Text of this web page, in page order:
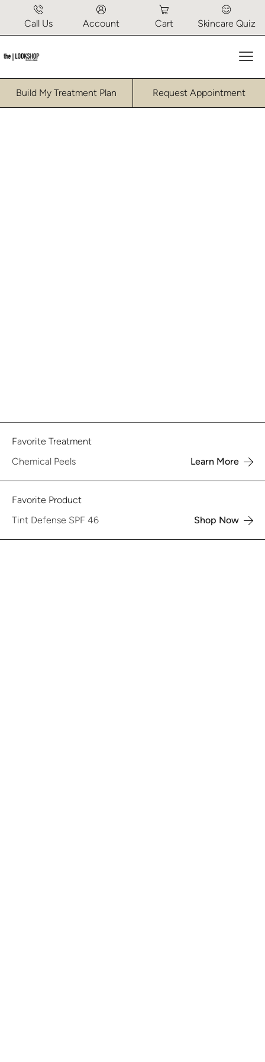
Call Us Account Cart Skincare Quiz
Build My Treatment Plan Request Appointment
Favorite Treatment
Chemical Peels
Learn More
Favorite Product
Tint Defense SPF 46
Shop Now